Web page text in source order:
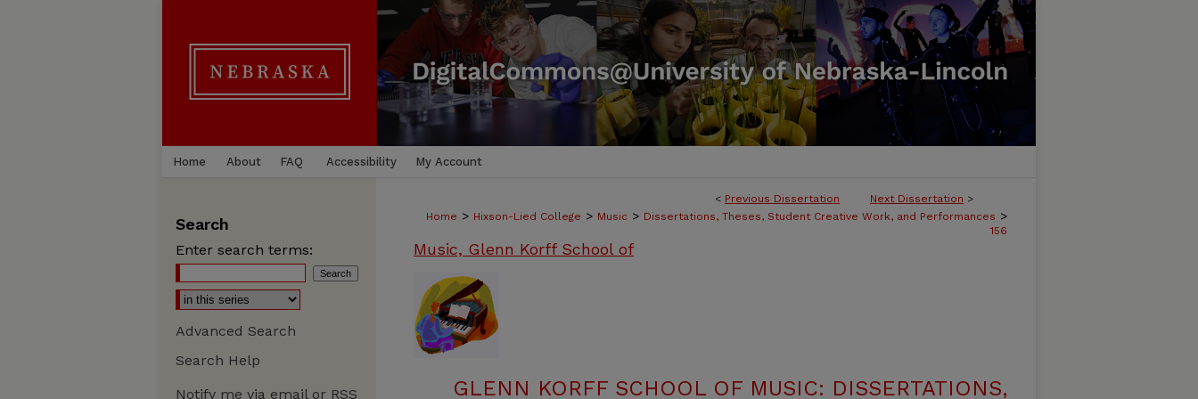
Home About FAQ Accessibility My Account
< Previous Dissertation Next Dissertation >
Home > Hixson-Lied College > Music > Dissertations, Theses, Student Creative Work, and Performances >
156
Music, Glenn Korff School of
GLENN KORFF SCHOOL OF MUSIC: DISSERTATIONS,
Search
Enter search terms:
Advanced Search
Search Help
Notify me via email or RSS